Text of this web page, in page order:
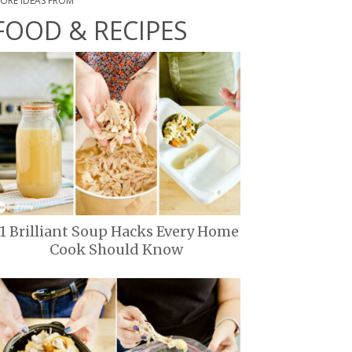
& RECIPES
Brilliant Soup Hacks Every Home
Cook Should Know